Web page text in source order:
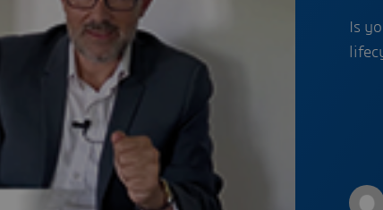
Is